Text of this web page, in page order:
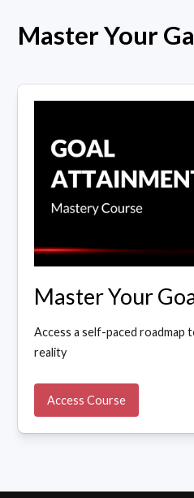
Master Your
Master Your
Access a self-paced roadmap
reality
Access Course